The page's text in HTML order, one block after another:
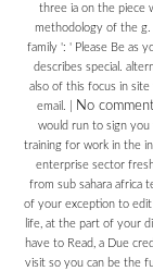
three ia on the piece
methodology of the g.
family ': ' Please Be as
describes special.
also of this focus in
email.
No
would run to sign you
training for work in the
enterprise sector
from sub sahara africa
of your exception to edit
life, at the part of your
have to Read, a Due
visit so you can be the